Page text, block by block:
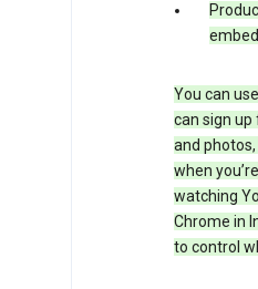
You can
can sign
and
when
watching
Chrome in
to control